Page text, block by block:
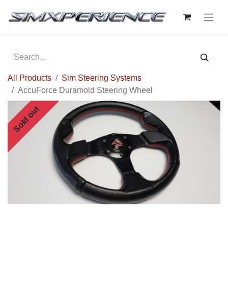
All Products
Sim Steering Systems
AccuForce Duramold Steering Wheel
Sold out